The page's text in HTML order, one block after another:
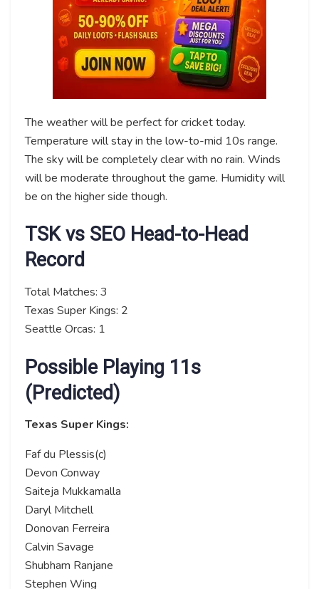
The weather will be perfect for cricket today.
Temperature will stay in the low-to-mid 10s range.
The sky will be completely clear with no rain. Winds
will be moderate throughout the game. Humidity will
be on the higher side though.
TSK vs SEO Head-to-Head
Record
Total Matches: 3
Texas Super Kings: 2
Seattle Orcas: 1
Possible Playing 11s
(Predicted)
Texas Super Kings:
Faf du Plessis(c)
Devon Conway
Saiteja Mukkamalla
Daryl Mitchell
Donovan Ferreira
Calvin Savage
Shubham Ranjane
Stephen Wing